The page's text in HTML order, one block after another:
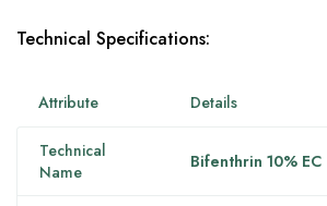
Technical Specifications:
Attribute Details
Technical
Name
Bifenthrin 10% EC